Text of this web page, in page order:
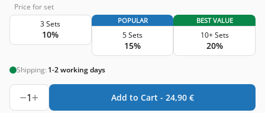
Price for set
3 Sets
10%
POPULAR
5 Sets
15%
BEST VALUE
10+ Sets
20%
Shipping: 1-2 working days
1 Add to Cart - 24,90 €